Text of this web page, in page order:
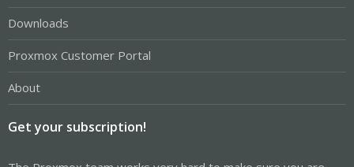
Downloads
Proxmox Customer Portal
About
Get your subscription!